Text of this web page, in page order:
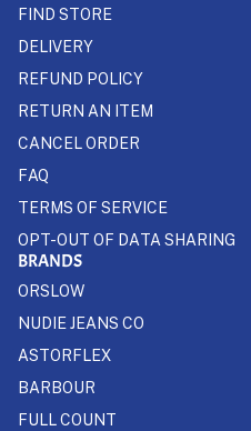
FIND STORE
DELIVERY
REFUND POLICY
RETURN AN ITEM
CANCEL ORDER
FAQ
TERMS OF SERVICE
OPT-OUT OF DATA SHARING
BRANDS
ORSLOW
NUDIE JEANS CO
ASTORFLEX
BARBOUR
FULL COUNT